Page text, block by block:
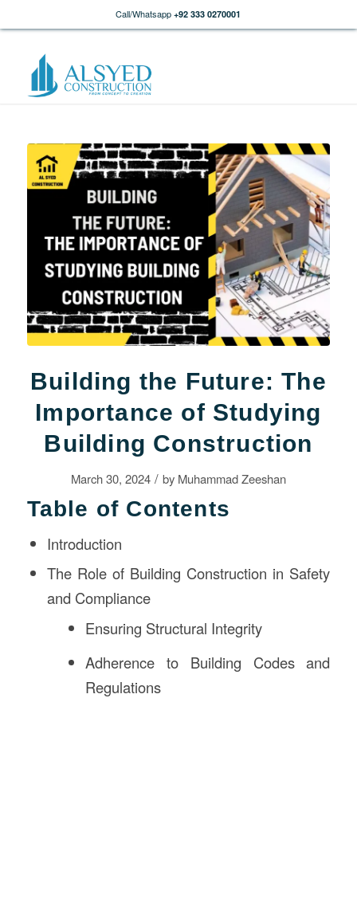
Call/Whatsapp +92 333 0270001
Building the Future: The
Importance of Studying
Building Construction
March 30, 2024 / by Muhammad Zeeshan
Table of Contents
Introduction
The Role of Building Construction in Safety
and Compliance
Ensuring Structural Integrity
Adherence to Building Codes and
Regulations